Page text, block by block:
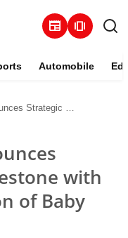
newspaper amp_stories
Automobile
Integration of Baby Care Business
with
of Baby